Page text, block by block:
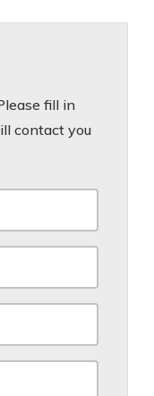
fill in
contact you